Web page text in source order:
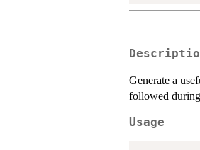
Generate a
followed
Usage